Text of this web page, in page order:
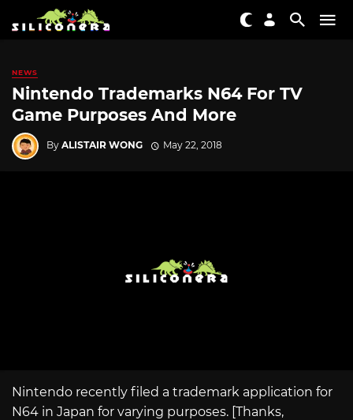
NEWS
Nintendo Trademarks N64 For TV
Game Purposes And More
By ALISTAIR WONG May 22, 2018
Nintendo recently filed a trademark application for
N64 in Japan for varying purposes. [Thanks,